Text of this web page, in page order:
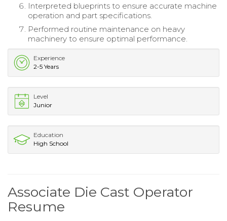
Interpreted blueprints to ensure accurate machine
operation and part specifications.
Performed routine maintenance on heavy
machinery to ensure optimal performance.
Experience
2-5 Years
Level
Junior
Education
High School
Associate Die Cast Operator
Resume